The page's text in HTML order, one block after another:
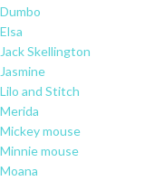
Dumbo
Elsa
Jack Skellington
Jasmine
Lilo and Stitch
Merida
Mickey mouse
Minnie mouse
Moana